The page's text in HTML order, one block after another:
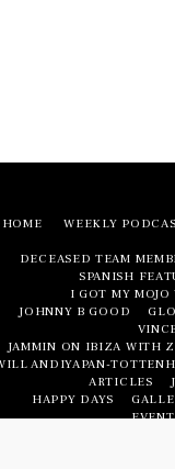
HOME WEEKLY
DECEASED TEAM
SPANISH
I GOT MY MOJO
JOHNNY B GOOD
JAMMIN ON IBIZA WITH
ANDIYAPAN-
ARTICLES
HAPPY DAYS